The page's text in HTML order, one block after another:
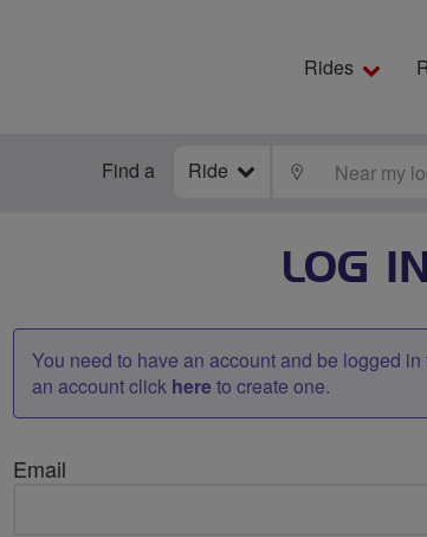
Rides
Find a Ride LOCATE
LOG IN
You need to have an account and be logged
an account click hereto create one.
Email